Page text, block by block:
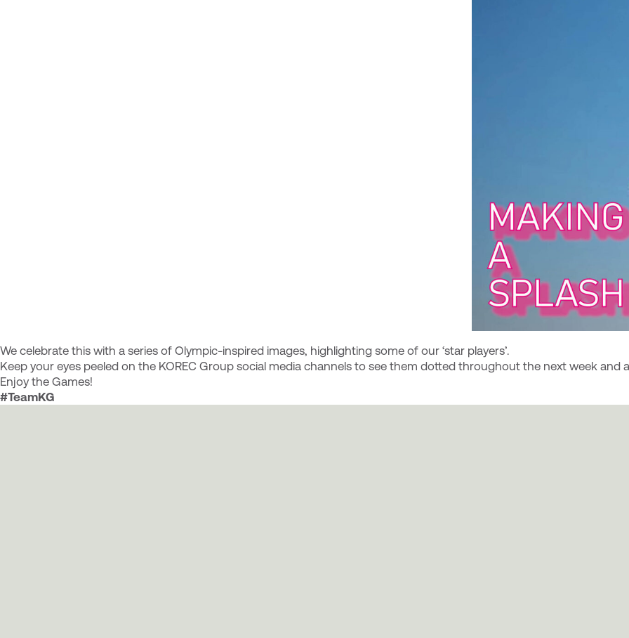
We celebrate this with a series of Olympic-inspired images, highlighting some of our ‘star players’.
Keep your eyes peeled on the KOREC Group social media channels to see them dotted throughout the next week and
Enjoy the Games!
#TeamKG